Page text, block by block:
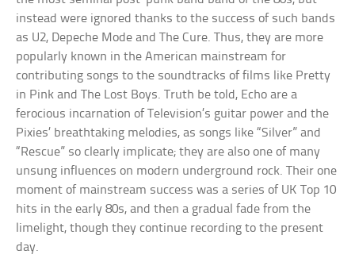
instead were ignored thanks to the success of such bands
as U2, Depeche Mode and The Cure. Thus, they are more
popularly known in the American mainstream for
contributing songs to the soundtracks of films like Pretty
in Pink and The Lost Boys. Truth be told, Echo are a
ferocious incarnation of Television’s guitar power and the
Pixies’ breathtaking melodies, as songs like “Silver” and
“Rescue” so clearly implicate; they are also one of many
unsung influences on modern underground rock. Their one
moment of mainstream success was a series of UK Top 10
hits in the early 80s, and then a gradual fade from the
limelight, though they continue recording to the present
day.